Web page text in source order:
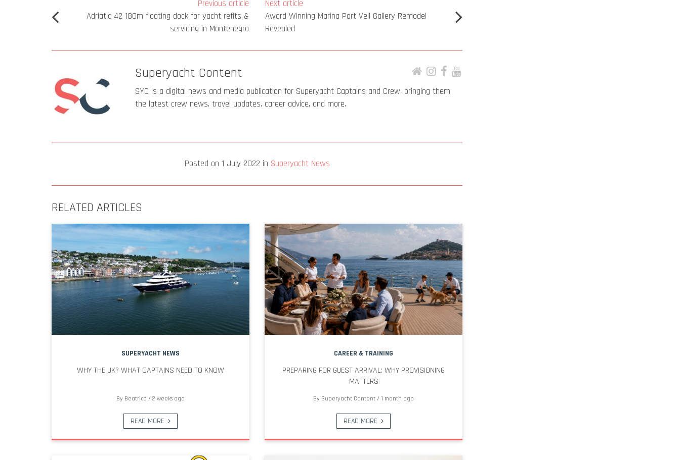
Previous article
Adriatic 42 180m floating dock for yacht refits &
servicing in Montenegro
Next article
Award Winning Marina Port Vell Gallery Remodel
Revealed
Superyacht Content
SYC is a digital news and media publication for Superyacht Captains and Crew, bringing them
the latest crew news, travel updates, career advice, and more.
Posted on 1 July 2022 in Superyacht News
RELATED ARTICLES
SUPERYACHT NEWS
WHY THE UK? WHAT CAPTAINS NEED TO KNOW
By Beatrice /2 weeks ago
READ MORE
CAREER & TRAINING
PREPARING FOR GUEST ARRIVAL: WHY PROVISIONING
MATTERS
By Superyacht Content /1 month ago
READ MORE